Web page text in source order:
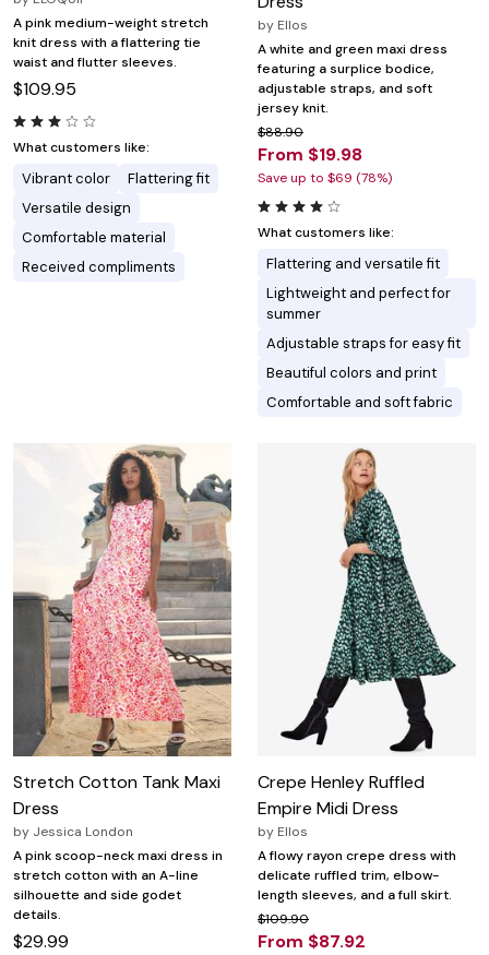
A pink medium-weight stretch
knit dress with a flattering tie
waist and flutter sleeves.
$109.95
What customers like:
Vibrant color
Flattering fit
Versatile design
Comfortable material
Received compliments
by Ellos
A white and green maxi dress
featuring a surplice bodice,
adjustable straps, and soft
jersey knit.
$88.90
From $19.98
Save up to $69 (78%)
What customers like:
Flattering and versatile fit
Lightweight and perfect for
summer
Adjustable straps for easy fit
Beautiful colors and print
Comfortable and soft fabric
Stretch Cotton Tank Maxi
Dress
by Jessica London
A pink scoop-neck maxi dress in
stretch cotton with an A-line
silhouette and side godet
details.
$29.99
Crepe Henley Ruffled
Empire Midi Dress
by Ellos
A flowy rayon crepe dress with
delicate ruffled trim, elbow-
length sleeves, and a full skirt.
$109.90
From $87.92